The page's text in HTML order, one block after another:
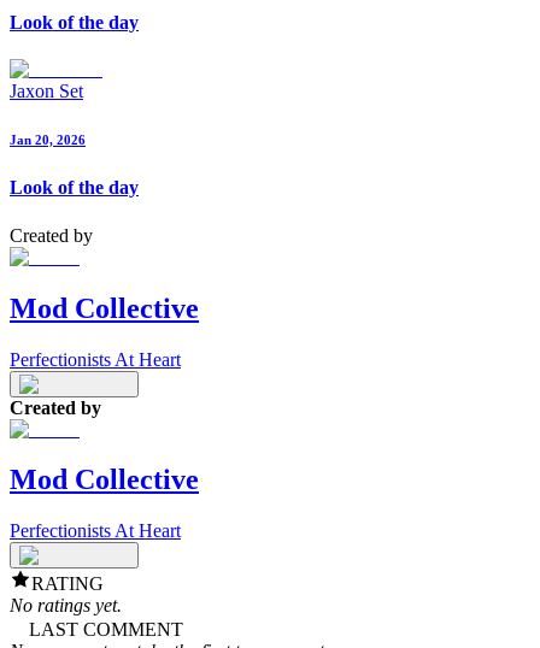
Look of the day
Jaxon Set
Jan 20, 2026
Look of the day
Created by
Mod Collective
Perfectionists At Heart
Created by
Mod Collective
Perfectionists At Heart
RATING
No ratings yet.
LAST COMMENT